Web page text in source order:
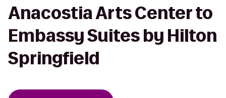
Anacostia Arts Center to
Embassy Suites by Hilton
Springfield